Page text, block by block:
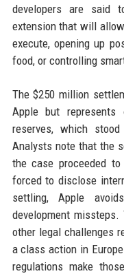
developers are said
extension that will
execute, opening up
food, or controlling
The $250 million
Apple but
reserves, which
Analysts note that the
the case proceeded
forced to disclose
settling, Apple
development
other legal challenges
a class action in
regulations make